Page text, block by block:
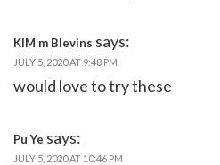
KIM m Blevins says:
JULY 5, 2020 AT 9:48 PM
would love to try these
Pu Ye says:
JULY 5, 2020 AT 10:46 PM